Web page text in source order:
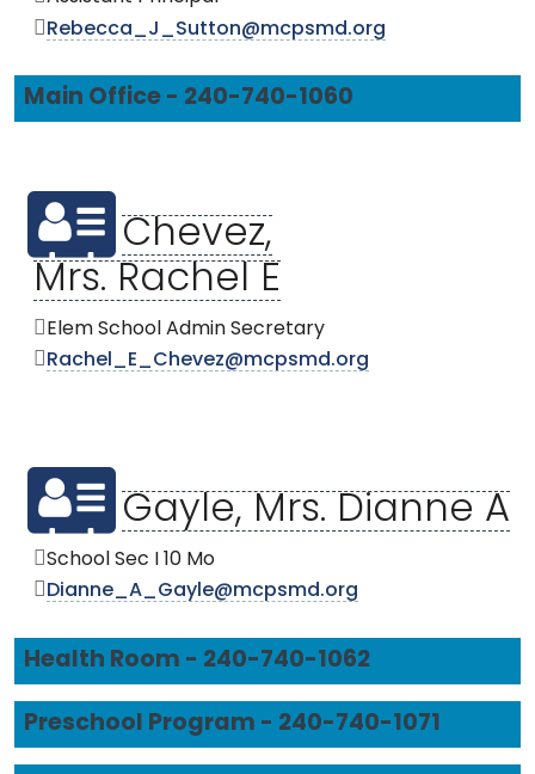
Rebecca_J_Sutton@mcpsmd.org
Main Office - 240-740-1060
Chevez,
Mrs. Rachel E
Elem School Admin Secretary
Rachel_E_Chevez@mcpsmd.org
Gayle, Mrs. Dianne A
School Sec I 10 Mo
Dianne_A_Gayle@mcpsmd.org
Health Room - 240-740-1062
Preschool Program - 240-740-1071